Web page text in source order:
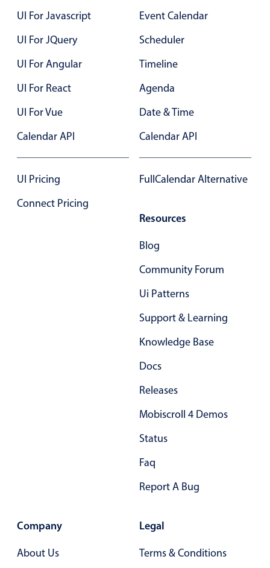
UI For Javascript
UI For JQuery
UI For Angular
UI For React
UI For Vue
Calendar API
UI Pricing
Connect Pricing
Event Calendar
Scheduler
Timeline
Agenda
Date & Time
Calendar API
FullCalendar Alternative
Resources
Blog
Community Forum
Ui Patterns
Support & Learning
Knowledge Base
Docs
Releases
Mobiscroll 4 Demos
Status
Faq
Report A Bug
Company
About Us
Legal
Terms & Conditions